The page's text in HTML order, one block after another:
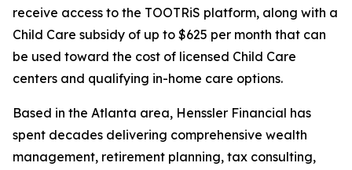
receive access to the TOOTRiS platform, along with a
Child Care subsidy of up to $625 per month that can
be used toward the cost of licensed Child Care
centers and qualifying in-home care options.
Based in the Atlanta area, Henssler Financial has
spent decades delivering comprehensive wealth
management, retirement planning, tax consulting,